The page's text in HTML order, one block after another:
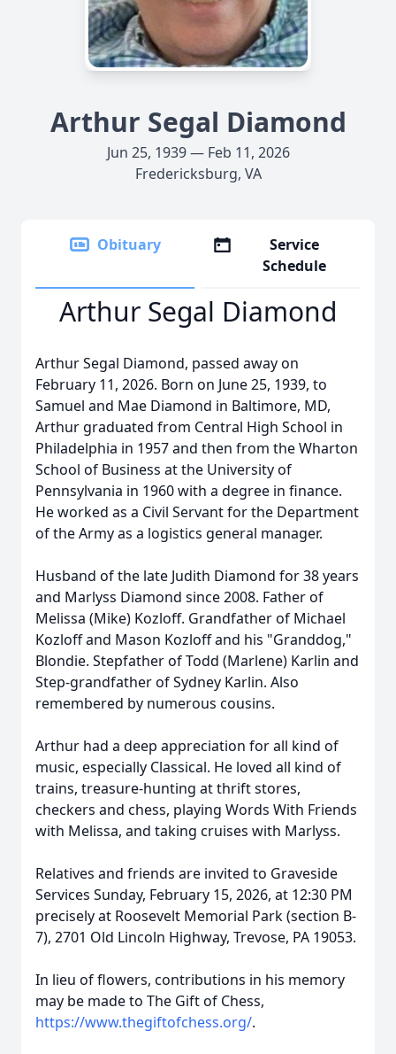
Arthur Segal Diamond
Jun 25, 1939 — Feb 11, 2026
Fredericksburg, VA
Obituary
Service
Schedule
Arthur Segal Diamond
Arthur Segal Diamond, passed away on
February 11, 2026. Born on June 25, 1939, to
Samuel and Mae Diamond in Baltimore, MD,
Arthur graduated from Central High School in
Philadelphia in 1957 and then from the Wharton
School of Business at the University of
Pennsylvania in 1960 with a degree in finance.
He worked as a Civil Servant for the Department
of the Army as a logistics general manager.
Husband of the late Judith Diamond for 38 years
and Marlyss Diamond since 2008. Father of
Melissa (Mike) Kozloff. Grandfather of Michael
Kozloff and Mason Kozloff and his "Granddog,"
Blondie. Stepfather of Todd (Marlene) Karlin and
Step-grandfather of Sydney Karlin. Also
remembered by numerous cousins.
Arthur had a deep appreciation for all kind of
music, especially Classical. He loved all kind of
trains, treasure-hunting at thrift stores,
checkers and chess, playing Words With Friends
with Melissa, and taking cruises with Marlyss.
Relatives and friends are invited to Graveside
Services Sunday, February 15, 2026, at 12:30 PM
precisely at Roosevelt Memorial Park (section B-
7), 2701 Old Lincoln Highway, Trevose, PA 19053.
In lieu of flowers, contributions in his memory
may be made to The Gift of Chess,
https://www.thegiftofchess.org/.